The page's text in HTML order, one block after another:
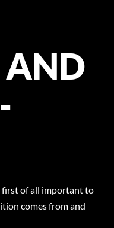
AND
first of all important to
comes from and